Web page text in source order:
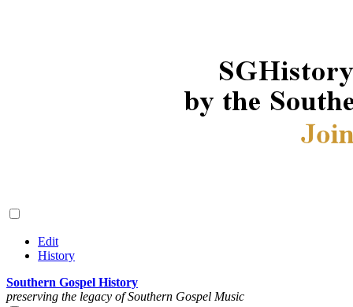
Edit
History
Southern Gospel History
preserving the legacy of Southern Gospel Music